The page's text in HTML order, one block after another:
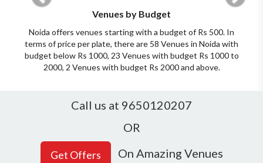
Venues by Budget
Noida offers venues starting with a budget of Rs 500. In
terms of price per plate, there are 58 Venues in Noida with
budget below Rs 1000, 23 Venues with budget Rs 1000 to
2000, 2 Venues with budget Rs 2000 and above.
Call us at 9650120207
OR
On Amazing Venues